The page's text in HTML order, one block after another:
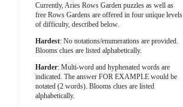
Currently, Aries Rows Garden puzzles as well as
free Rows Gardens are offered in four unique levels
of difficulty, described below.
Hardest: No notations/enumerations are provided.
Blooms clues are listed alphabetically.
Harder: Multi-word and hyphenated words are
indicated. The answer FOR EXAMPLE would be
notated (2 words). Blooms clues are listed
alphabetically.